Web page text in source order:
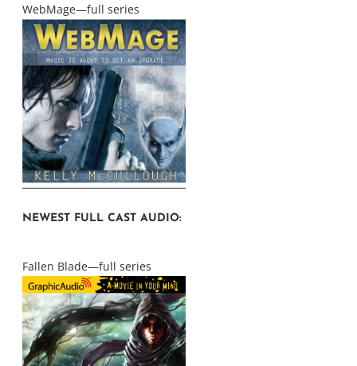
WebMage—full series
NEWEST FULL CAST AUDIO:
Fallen Blade—full series